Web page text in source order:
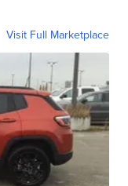
Visit Full Marketplace